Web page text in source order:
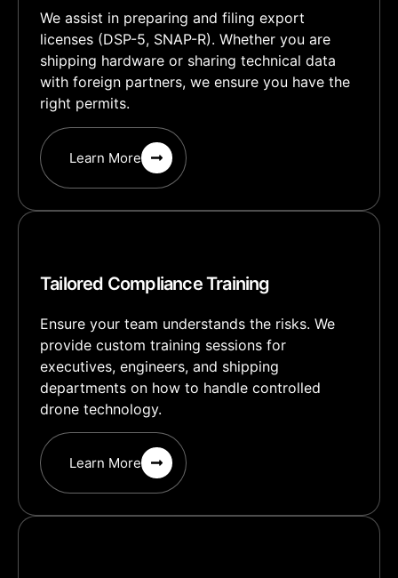
We assist in preparing and filing export
licenses (DSP-5, SNAP-R). Whether you are
shipping hardware or sharing technical data
with foreign partners, we ensure you have the
right permits.
Learn More
Tailored Compliance Training
Ensure your team understands the risks. We
provide custom training sessions for
executives, engineers, and shipping
departments on how to handle controlled
drone technology.
Learn More